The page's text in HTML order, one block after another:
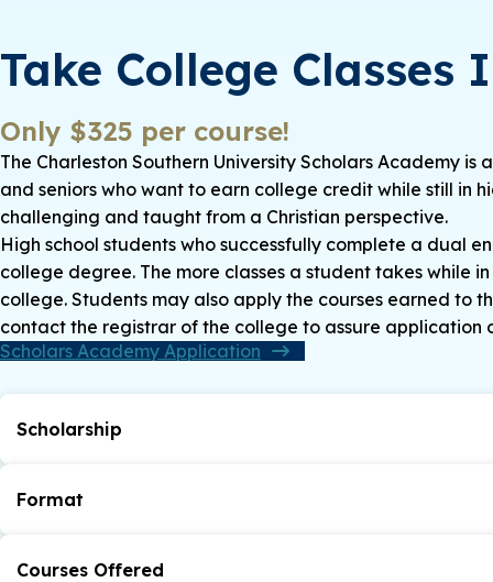
Take College Classes
Only $325 per course!
The Charleston Southern University Scholars Academy
and seniors who want to earn college credit while still in
challenging and taught from a Christian perspective.
High school students who successfully complete a dual
college degree. The more classes a student takes while
college. Students may also apply the courses earned to
contact the registrar of the college to assure application
Scholars Academy Application
Scholarship
*This discount is only available if the student enrolls as
*If a student withdraws from a Scholars Academy
Format
Courses Offered